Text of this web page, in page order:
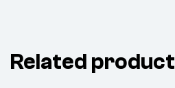
Related